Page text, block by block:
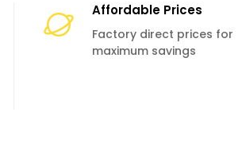
Affordable Prices
Factory direct prices for
maximum savings